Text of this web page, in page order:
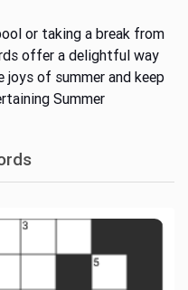
or taking a break from
offer a delightful way
of summer and keep
Summer